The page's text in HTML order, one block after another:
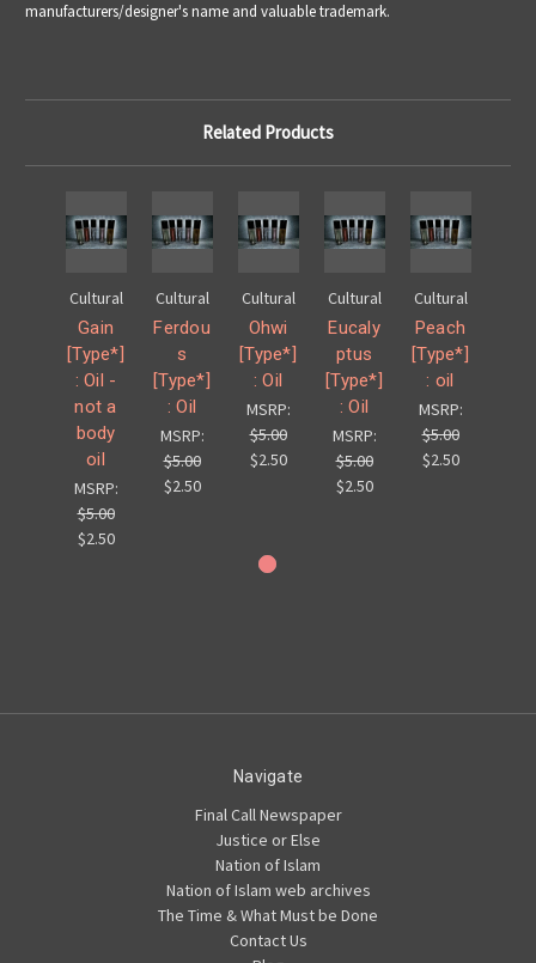
manufacturers/designer's name and valuable trademark.
Related Products
Cultural
Gain
[Type*]
: Oil -
not a
body
oil
MSRP:
$5.00
$2.50
Cultural
Ferdou
s
[Type*]
: Oil
MSRP:
$5.00
$2.50
Cultural
Ohwi
[Type*]
: Oil
MSRP:
$5.00
$2.50
Cultural
Eucaly
ptus
[Type*]
: Oil
MSRP:
$5.00
$2.50
Cultural
Peach
[Type*]
: oil
MSRP:
$5.00
$2.50
Navigate
Final Call Newspaper
Justice or Else
Nation of Islam
Nation of Islam web archives
The Time & What Must be Done
Contact Us